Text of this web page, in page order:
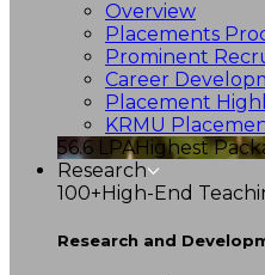
Overview
Placements
Prominent
Career
Placement
KRMU
56.6 LPAHighest
Research
100+High-End
Research and